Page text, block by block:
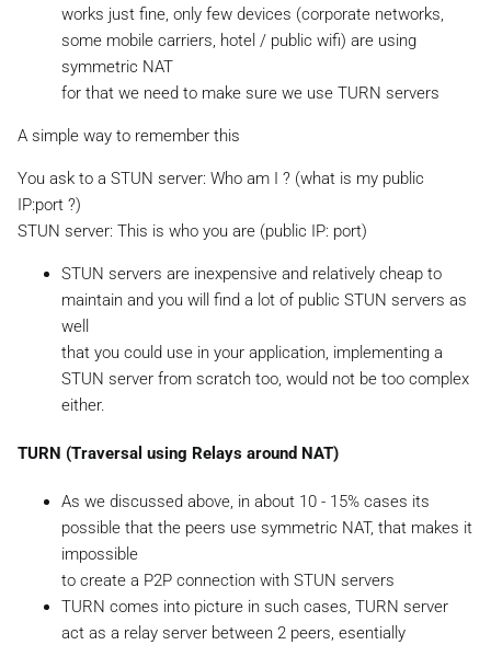
works just fine, only few devices (corporate networks,
some mobile carriers, hotel / public wifi) are using
symmetric NAT
for that we need to make sure we use TURN servers
A simple way to remember this
You ask to a STUN server: Who am I ? (what is my public
IP:port ?)
STUN server: This is who you are (public IP: port)
STUN servers are inexpensive and relatively cheap to
maintain and you will find a lot of public STUN servers as
well
that you could use in your application, implementing a
STUN server from scratch too, would not be too complex
either.
TURN (Traversal using Relays around NAT)
As we discussed above, in about 10 - 15% cases its
possible that the peers use symmetric NAT, that makes it
impossible
to create a P2P connection with STUN servers
TURN comes into picture in such cases, TURN server
act as a relay server between 2 peers, esentially